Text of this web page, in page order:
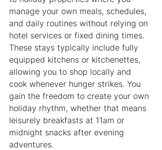
manage your own meals, schedules,
and daily routines without relying on
hotel services or fixed dining times.
These stays typically include fully
equipped kitchens or kitchenettes,
allowing you to shop locally and
cook whenever hunger strikes. You
gain the freedom to create your own
holiday rhythm, whether that means
leisurely breakfasts at 11am or
midnight snacks after evening
adventures.